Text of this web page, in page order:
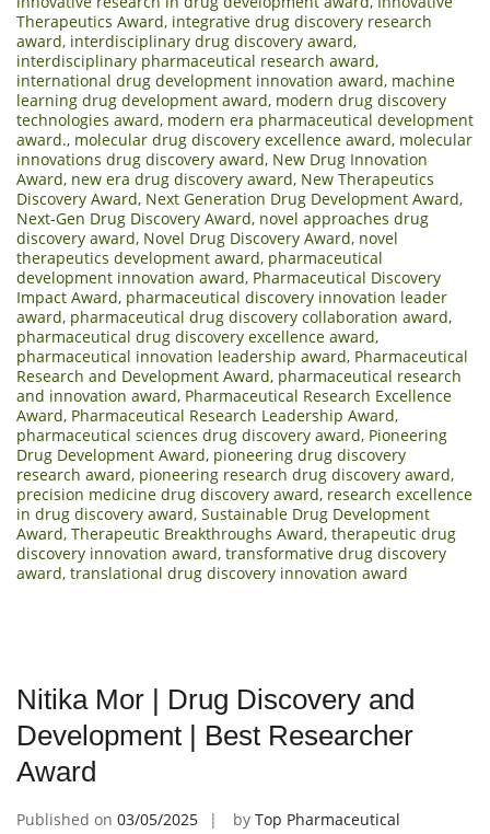
Therapeutics Award, integrative drug discovery research
award, interdisciplinary drug discovery award,
interdisciplinary pharmaceutical research award,
international drug development innovation award, machine
learning drug development award, modern drug discovery
technologies award, modern era pharmaceutical development
award., molecular drug discovery excellence award, molecular
innovations drug discovery award, New Drug Innovation
Award, new era drug discovery award, New Therapeutics
Discovery Award, Next Generation Drug Development Award,
Next-Gen Drug Discovery Award, novel approaches drug
discovery award, Novel Drug Discovery Award, novel
therapeutics development award, pharmaceutical
development innovation award, Pharmaceutical Discovery
Impact Award, pharmaceutical discovery innovation leader
award, pharmaceutical drug discovery collaboration award,
pharmaceutical drug discovery excellence award,
pharmaceutical innovation leadership award, Pharmaceutical
Research and Development Award, pharmaceutical research
and innovation award, Pharmaceutical Research Excellence
Award, Pharmaceutical Research Leadership Award,
pharmaceutical sciences drug discovery award, Pioneering
Drug Development Award, pioneering drug discovery
research award, pioneering research drug discovery award,
precision medicine drug discovery award, research excellence
in drug discovery award, Sustainable Drug Development
Award, Therapeutic Breakthroughs Award, therapeutic drug
discovery innovation award, transformative drug discovery
award, translational drug discovery innovation award
Nitika Mor | Drug Discovery and
Development | Best Researcher
Award
Published on 03/05/2025 by Top Pharmaceutical